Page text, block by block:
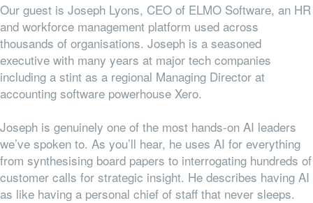
Our guest is Joseph Lyons, CEO of ELMO Software, an HR
and workforce management platform used across
thousands of organisations. Joseph is a seasoned
executive with many years at major tech companies
including a stint as a regional Managing Director at
accounting software powerhouse Xero.
Joseph is genuinely one of the most hands-on AI leaders
we’ve spoken to. As you’ll hear, he uses AI for everything
from synthesising board papers to interrogating hundreds of
customer calls for strategic insight. He describes having AI
as like having a personal chief of staff that never sleeps.